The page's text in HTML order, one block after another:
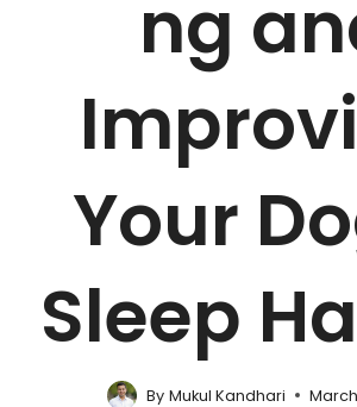
ng
Your
Sleep
By Mukul Kandhari